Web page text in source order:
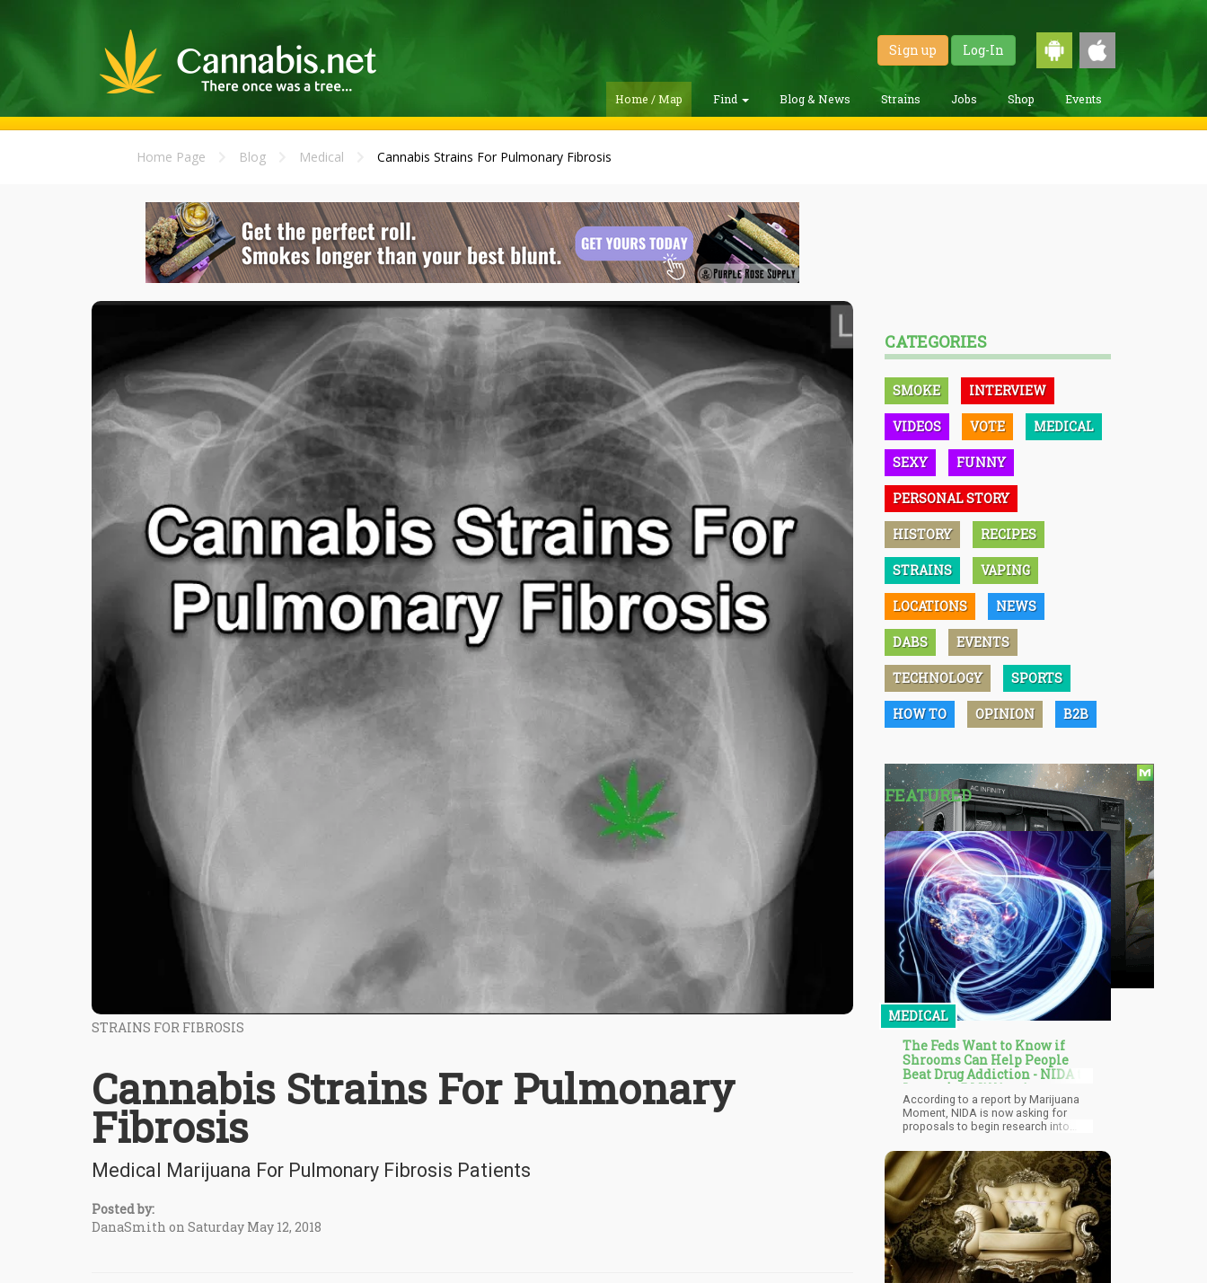
Sign up Log-In
Home / Map Find Blog & News Strains Jobs Shop Events
Home Page Blog Medical Cannabis Strains For Pulmonary Fibrosis
STRAINS FOR FIBROSIS
Cannabis Strains For Pulmonary
Fibrosis
Medical Marijuana For Pulmonary Fibrosis Patients
Posted by:
DanaSmith on Saturday May 12, 2018
CATEGORIES
SMOKE INTERVIEW
VIDEOS VOTE MEDICAL
SEXY FUNNY
PERSONAL STORY
HISTORY RECIPES
STRAINS VAPING
LOCATIONS NEWS
DABS EVENTS
TECHNOLOGY SPORTS
HOW TO OPINION B2B
FEATURED
MEDICAL
The Feds Want to Know if
Shrooms Can Help People
Beat Drug Addiction - NIDA to
Invest $1.5 Million in
Psychedelics Research
According to a report by Marijuana
Moment, NIDA is now asking for
proposals to begin research into
addiction. They also announced that
they are ready to fund $1.5 million
worth for these studies. Last week,
NIDA posted three NOFOS (notices
of funding opportunities) for
research with a special interest in
ayahuasca and psilocybin for
treating individuals who are
struggling with substance use
disorders.